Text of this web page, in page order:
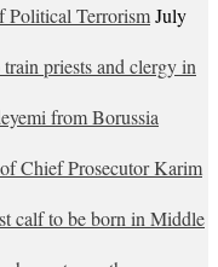
Political TerrorismJuly
priests and clergy in
from Borussia
Chief Prosecutor Karim
calf to be born in Middle